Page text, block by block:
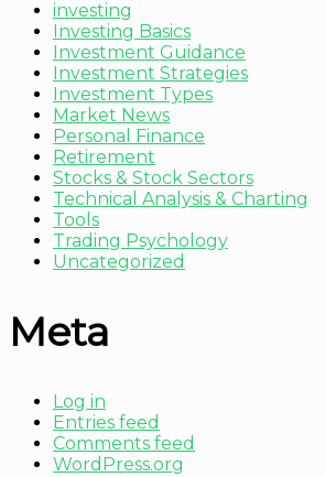
investing
Investing Basics
Investment Guidance
Investment Strategies
Investment Types
Market News
Personal Finance
Retirement
Stocks & Stock Sectors
Technical Analysis & Charting
Tools
Trading Psychology
Uncategorized
Meta
Log in
Entries feed
Comments feed
WordPress.org